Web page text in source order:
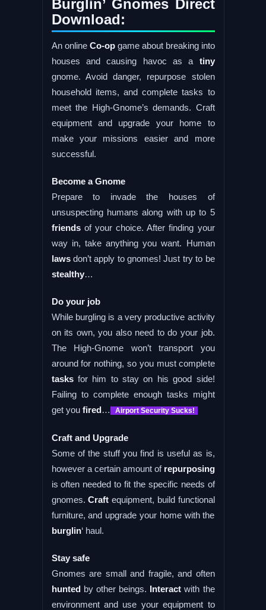
Burglin’ Gnomes Direct
Download:
An online Co-opgame about breaking into
houses and causing havoc as a tiny
gnome. Avoid danger, repurpose stolen
household items, and complete tasks to
meet the High-Gnome’s demands. Craft
equipment and upgrade your home to
make your missions easier and more
successful.
Become a Gnome
Prepare to invade the houses of
unsuspecting humans along with up to 5
friendsof your choice. After finding your
way in, take anything you want. Human
lawsdon’t apply to gnomes! Just try to be
stealthy…
Do your job
While burgling is a very productive activity
on its own, you also need to do your job.
The High-Gnome won’t transport you
around for nothing, so you must complete
tasksfor him to stay on his good side!
Failing to complete enough tasks might
get you fired… Airport Security Sucks!
Craft and Upgrade
Some of the stuff you find is useful as is,
however a certain amount of repurposing
is often needed to fit the specific needs of
gnomes.Craft equipment, build functional
furniture, and upgrade your home with the
burglin‘ haul.
Stay safe
Gnomes are small and fragile, and often
huntedby other beings. Interact with the
environment and use your equipment to